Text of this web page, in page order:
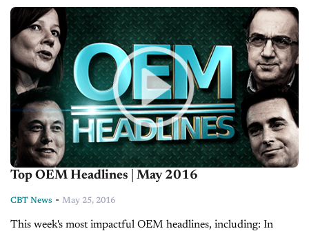
allowance of dealer markup. This...
Top OEM Headlines | May 2016
CBT News - May 25, 2016
This week's most impactful OEM headlines, including: In